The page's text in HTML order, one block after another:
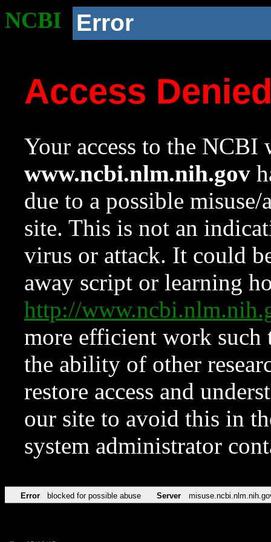
NCBI Error
Access
Your access to the NCBI
www.ncbi.nlm.nih.gov
due to a possible
site. This is not an
virus or attack. It could
away script or learning
http://
more efficient work such
the ability of other
restore access and
our site to avoid this in
system administrator
Error blocked for possible abuse Server